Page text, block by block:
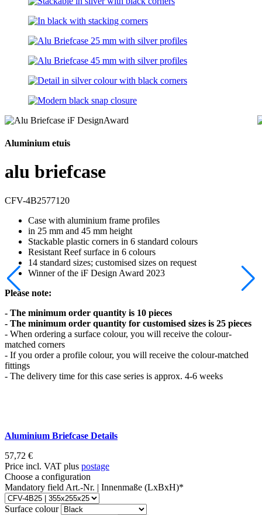
Aluminium etuis
alu briefcase
CFV-4B2577120
Case with aluminium frame profiles
in 25 mm and 45 mm height
Stackable plastic corners in 6 standard colours
Resistant Reef surface in 6 colours
14 standard sizes; customised sizes on request
Winner of the iF Design Award 2023
Please note:
- The minimum order quantity is 10 pieces
- The minimum order quantity for customised sizes is 25 pieces
- When ordering a surface colour, you will receive the colour-
matched corners
- If you order a profile colour, you will receive the colour-matched
fittings
- The delivery time for this case series is approx. 4-6 weeks
Aluminium Briefcase Details
57,72 €
Price incl. VAT plus postage
Choose a configuration
Mandatory field Art.-Nr. | Innenmaße (LxBxH)*
Surface colour